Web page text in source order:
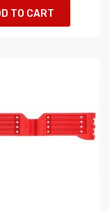
TO CART